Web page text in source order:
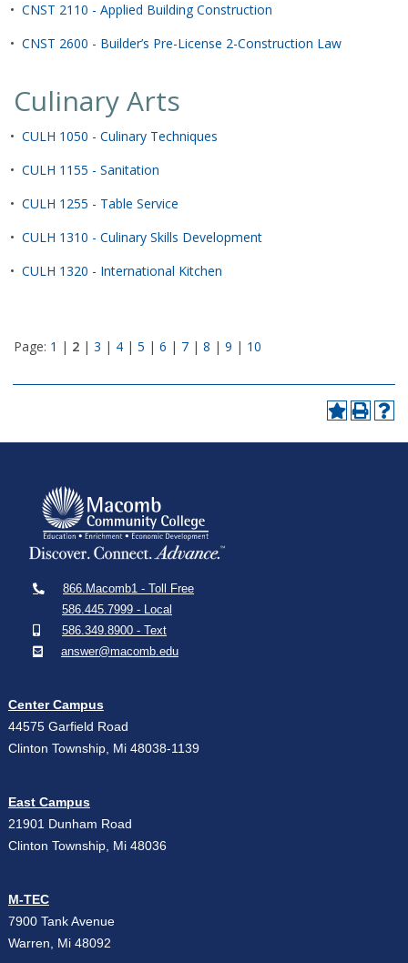
• CNST 2110 - Applied Building Construction
• CNST 2600 - Builder’s Pre-License 2-Construction Law
Culinary Arts
• CULH 1050 - Culinary Techniques
• CULH 1155 - Sanitation
• CULH 1255 - Table Service
• CULH 1310 - Culinary Skills Development
• CULH 1320 - International Kitchen
Page: 1 | 2 | 3 | 4 | 5 | 6 | 7 | 8 | 9 | 10
866.Macomb1 - Toll Free
586.445.7999 - Local
586.349.8900 - Text
answer@macomb.edu
Center Campus
44575 Garfield Road
Clinton Township, Mi 48038-1139
East Campus
21901 Dunham Road
Clinton Township, Mi 48036
M-TEC
7900 Tank Avenue
Warren, Mi 48092